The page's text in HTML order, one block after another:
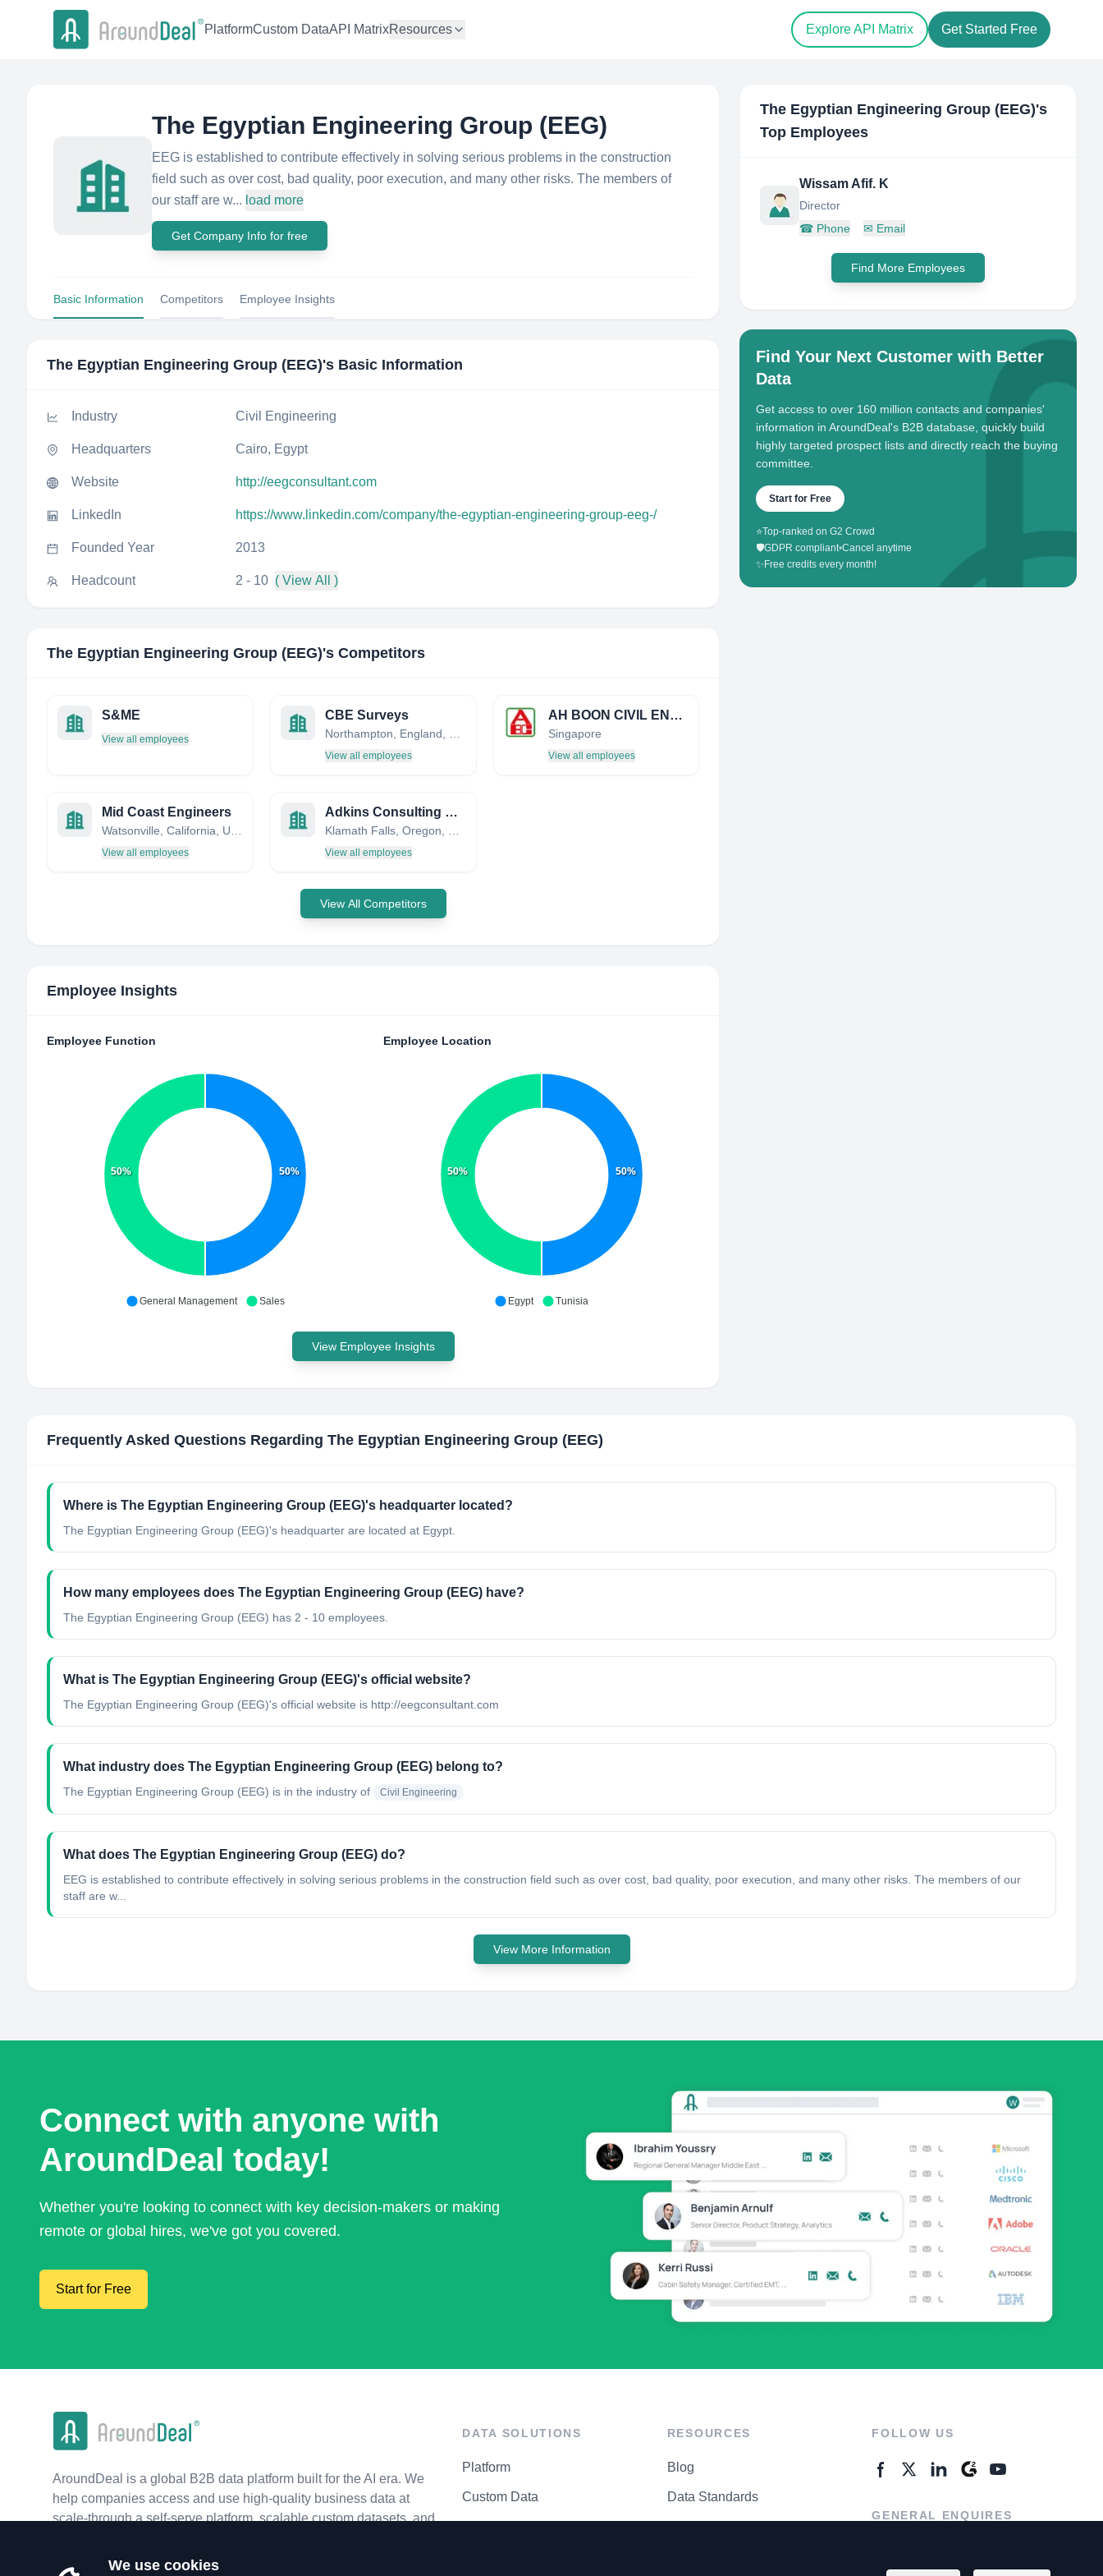
PlatformCustom DataAPI MatrixResources Explore API Matrix Get Started Free
The Egyptian Engineering Group (EEG)
EEG is established to contribute effectively in solving serious problems in the construction
field such as over cost, bad quality, poor execution, and many other risks. The members of
our staff are w... load more
Get Company Info for free
Basic Information Competitors Employee Insights
The Egyptian Engineering Group (EEG)'s Basic Information
Industry Civil Engineering
Headquarters Cairo, Egypt
Website http://eegconsultant.com
LinkedIn https://www.linkedin.com/company/the-egyptian-engineering-group-eeg-/
Founded Year 2013
Headcount 2 - 10 ( View All )
The Egyptian Engineering Group (EEG)'s Competitors
S&ME
View all employees
CBE Surveys
View all employees
AH BOON CIVIL ENGINEERING & BUILDING CONTRACTOR PTE LTD
Singapore
View all employees
Mid Coast Engineers
View all employees
Adkins Consulting Engineers
View all employees
View All Competitors
Employee Insights
Employee Function
50%
50%
General Management Sales
Employee Location
50%
50%
Egypt Tunisia
View Employee Insights
The Egyptian Engineering Group (EEG)'s
Top Employees
Wissam Afif. K
Director
☎ Phone ✉ Email
Find More Employees
Find Your Next Customer with Better
Data
Get access to over 160 million contacts and companies'
information in AroundDeal's B2B database, quickly build
highly targeted prospect lists and directly reach the buying
committee.
Start for Free
⭐Top-ranked on G2 Crowd
🛡️GDPR compliant•Cancel anytime
✨ Free credits every month!
Frequently Asked Questions Regarding The Egyptian Engineering Group (EEG)
Where is The Egyptian Engineering Group (EEG)'s headquarter located?
The Egyptian Engineering Group (EEG)'s headquarter are located at Egypt.
How many employees does The Egyptian Engineering Group (EEG) have?
The Egyptian Engineering Group (EEG) has 2 - 10 employees.
What is The Egyptian Engineering Group (EEG)'s official website?
The Egyptian Engineering Group (EEG)'s official website is http://eegconsultant.com
What industry does The Egyptian Engineering Group (EEG) belong to?
The Egyptian Engineering Group (EEG) is in the industry of Civil Engineering
What does The Egyptian Engineering Group (EEG) do?
EEG is established to contribute effectively in solving serious problems in the construction field such as over cost, bad quality, poor execution, and many other risks. The members of our
staff are w...
View More Information
Connect with anyone with
AroundDeal today!
Whether you're looking to connect with key decision-makers or making
remote or global hires, we've got you covered.
Start for Free
AroundDeal is a global B2B data platform built for the AI era. We
help companies access and use high-quality business data at
scale-through a self-serve platform, scalable custom datasets, and
DATA SOLUTIONS
Platform
Custom Data
RESOURCES
Blog
Data Standards
FOLLOW US
GENERAL ENQUIRES
We use cookies